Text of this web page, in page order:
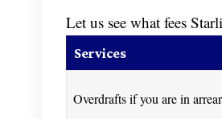
Let us see what fees
Services
Overdrafts if you are in